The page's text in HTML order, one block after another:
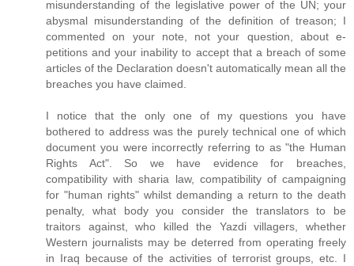
misunderstanding of the legislative power of the UN; your
abysmal misunderstanding of the definition of treason; I
commented on your note, not your question, about e-
petitions and your inability to accept that a breach of some
articles of the Declaration doesn't automatically mean all the
breaches you have claimed.
I notice that the only one of my questions you have
bothered to address was the purely technical one of which
document you were incorrectly referring to as "the Human
Rights Act". So we have evidence for breaches,
compatibility with sharia law, compatibility of campaigning
for "human rights" whilst demanding a return to the death
penalty, what body you consider the translators to be
traitors against, who killed the Yazdi villagers, whether
Western journalists may be deterred from operating freely
in Iraq because of the activities of terrorist groups, etc. I